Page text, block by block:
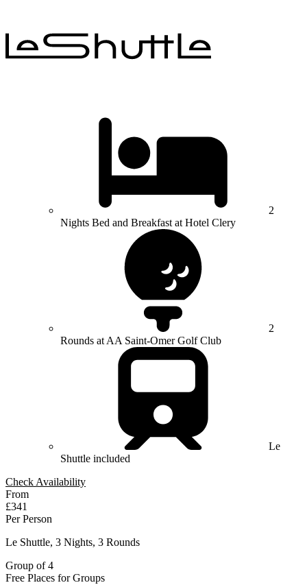
2
Nights Bed and Breakfast at Hotel Clery
2
Rounds at AA Saint-Omer Golf Club
Le
Shuttle included
Check Availability
From
£341
Per Person
Le Shuttle, 3 Nights, 3 Rounds
Group of 4
Free Places for Groups